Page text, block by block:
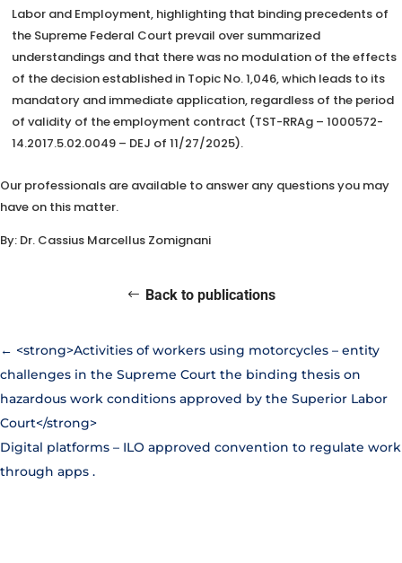
Labor and Employment, highlighting that binding precedents of
the Supreme Federal Court prevail over summarized
understandings and that there was no modulation of the effects
of the decision established in Topic No. 1,046, which leads to its
mandatory and immediate application, regardless of the period
of validity of the employment contract (TST-RRAg – 1000572-
14.2017.5.02.0049 – DEJ of 11/27/2025).
Our professionals are available to answer any questions you may
have on this matter.
By: Dr. Cassius Marcellus Zomignani
Back to publications
← <strong>Activities of workers using motorcycles – entity
challenges in the Supreme Court the binding thesis on
hazardous work conditions approved by the Superior Labor
Court</strong>
Digital platforms – ILO approved convention to regulate work
through apps .